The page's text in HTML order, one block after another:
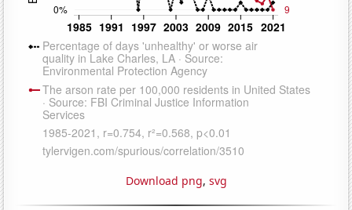
Download png, svg